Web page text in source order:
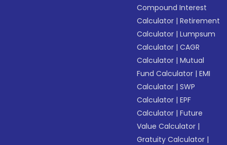
Compound Interest
Calculator |Retirement
Calculator |Lumpsum
Calculator |CAGR
Calculator |Mutual
Fund Calculator |EMI
Calculator |SWP
Calculator |EPF
Calculator |Future
Value Calculator |
Gratuity Calculator |